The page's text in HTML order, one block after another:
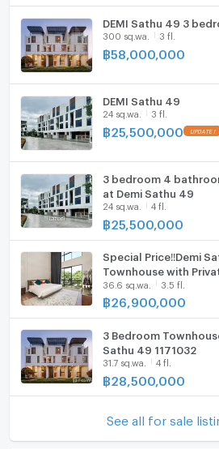
ListingFacility:LIFT
Parking
WIFI
CCTV
Swimming Pool
Fitness
Steam Room
EV-Charger
Washing machine
Microwave
DEMI Sathu 49 3
300 sq.wa. 3 fl.
฿58,000,000
DEMI Sathu 49
24 sq.wa. 3 fl.
฿25,500,000
3 bedroom 4
at Demi Sathu 49
24 sq.wa. 4 fl.
฿25,500,000
Special Price‼️Demi
Townhouse with
Privacy
36.6 sq.wa. 3.5 fl.
฿26,900,000
3 Bedroom
Sathu 49 1171032
31.7 sq.wa. 4 fl.
฿28,500,000
See all for sale